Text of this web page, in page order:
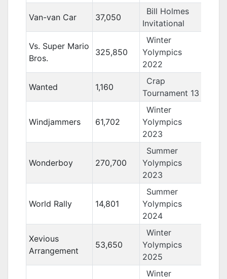
Van-van Car 37,050
Bill Holmes
Invitational
Vs. Super Mario
Bros.
325,850
Winter
Yolympics
2022
Wanted 1,160
Crap
Tournament 13
Windjammers 61,702
Winter
Yolympics
2023
Wonderboy 270,700
Summer
Yolympics
2023
World Rally 14,801
Summer
Yolympics
2024
Xevious
Arrangement
53,650
Winter
Yolympics
2025
Winter